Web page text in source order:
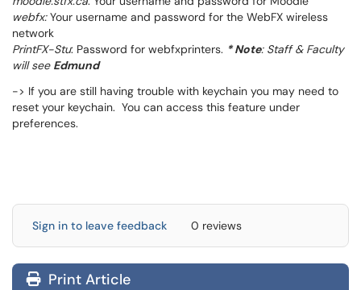
webfx:Your username and password for the WebFX wireless
network
PrintFX-Stu: Password for webfxprinters. * Note: Staff & Faculty
will see Edmund
-> If you are still having trouble with keychain you may need to
reset your keychain. You can access this feature under
preferences.
Sign in to leave feedback 0 reviews
Print Article